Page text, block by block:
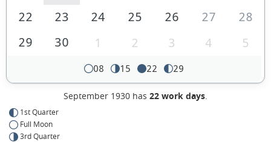
22
23 24 25 26 27
28
29
30 1 2 3 4 5
08 15 22 29
September 1930 has 22 work days.
1st Quarter
Full Moon
3rd Quarter